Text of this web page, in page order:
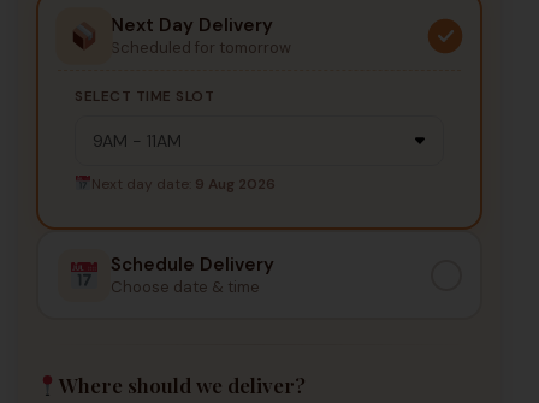
Next Day Delivery
Scheduled for tomorrow
SELECT TIME SLOT
Next day date: 9 Aug 2026
Schedule Delivery
Choose date & time
Where should we deliver?